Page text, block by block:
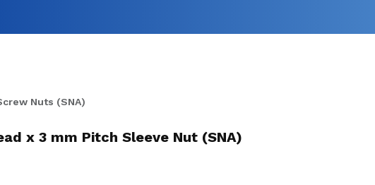
Nuts (SNA)
x 3 mm Pitch Sleeve Nut (SNA)